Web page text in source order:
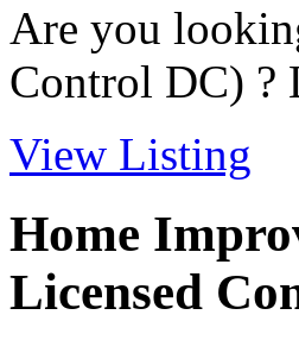
Are you
Control DC) ?
View Listing
Home
Licensed